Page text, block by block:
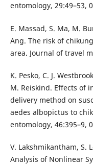
entomology, 29:49–53,
E. Massad, S. Ma, M.
Ang. The risk of
area. Journal of travel
K. Pesko, C. J.
M. Reiskind. Effects of
delivery method on
aedes albopictus to
entomology, 46:395–9,
V. Lakshmikantham, S.
Analysis of Nonlinear